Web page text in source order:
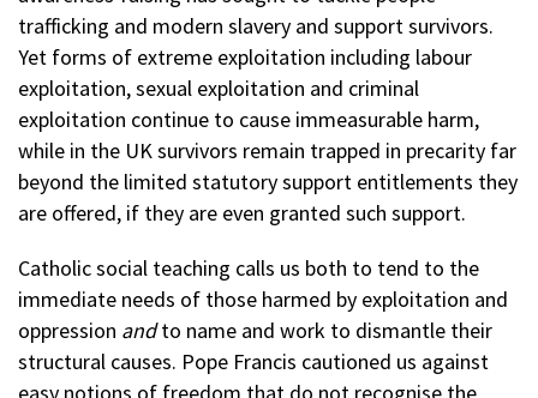
trafficking and modern slavery and support survivors.
Yet forms of extreme exploitation including labour
exploitation, sexual exploitation and criminal
exploitation continue to cause immeasurable harm,
while in the UK survivors remain trapped in precarity far
beyond the limited statutory support entitlements they
are offered, if they are even granted such support.
Catholic social teaching calls us both to tend to the
immediate needs of those harmed by exploitation and
oppression andto name and work to dismantle their
structural causes. Pope Francis cautioned us against